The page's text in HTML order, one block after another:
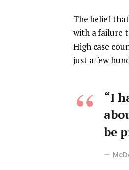
The belief
with a failure
High case
just a few
“I
be